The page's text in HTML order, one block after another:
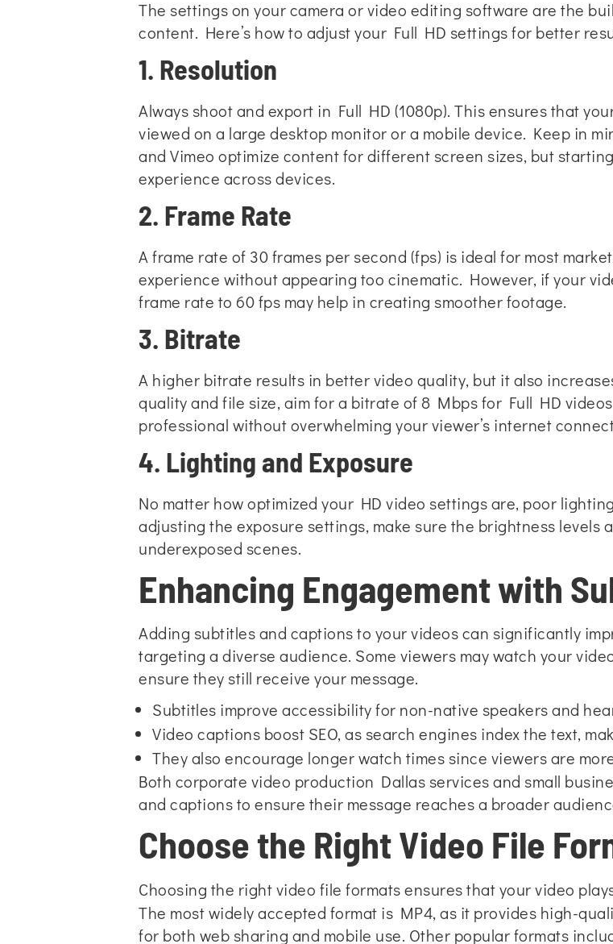
The settings on your camera or video editing software are the
content. Here’s how to adjust your Full HD settings for better
1. Resolution
Always shoot and export in Full HD (1080p). This ensures that
viewed on a large desktop monitor or a mobile device. Keep in
and Vimeo optimize content for different screen sizes, but
experience across devices.
2. Frame Rate
A frame rate of 30 frames per second (fps) is ideal for most
experience without appearing too cinematic. However, if your
frame rate to 60 fps may help in creating smoother footage.
3. Bitrate
A higher bitrate results in better video quality, but it also
quality and file size, aim for a bitrate of 8 Mbps for Full HD
professional without overwhelming your viewer’s internet
4. Lighting and Exposure
No matter how optimized your HD video settings are, poor
adjusting the exposure settings, make sure the brightness levels
underexposed scenes.
Enhancing Engagement with
Adding subtitles and captions to your videos can significantly
targeting a diverse audience. Some viewers may watch your
ensure they still receive your message.
Subtitles improve accessibility for non-native speakers and
Video captions boost SEO, as search engines index the text,
They also encourage longer watch times since viewers are
Both corporate video production Dallas services and small
and captions to ensure their message reaches a broader
Choose the Right Video File
Choosing the right video file formats ensures that your video
The most widely accepted format is MP4, as it provides high-
for both web sharing and mobile use. Other popular formats